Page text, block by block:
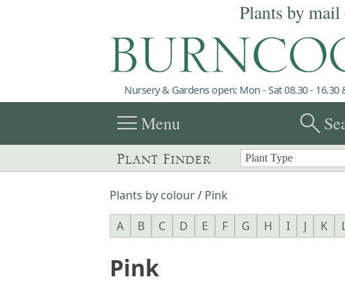
Plants by
Nursery & Gardens open: Mon - Sat 08.30 - 16.30
menuMenu search
Plant Finder
Plants by colour/ Pink
A
B C D E F G H I J K
Pink